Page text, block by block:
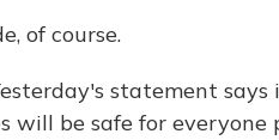
of course.
statement says
will be safe for